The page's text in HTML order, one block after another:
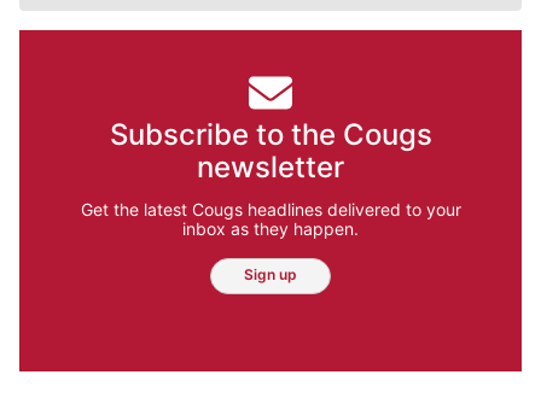
Subscribe to the Cougs
newsletter
Get the latest Cougs headlines delivered to your
inbox as they happen.
Sign up